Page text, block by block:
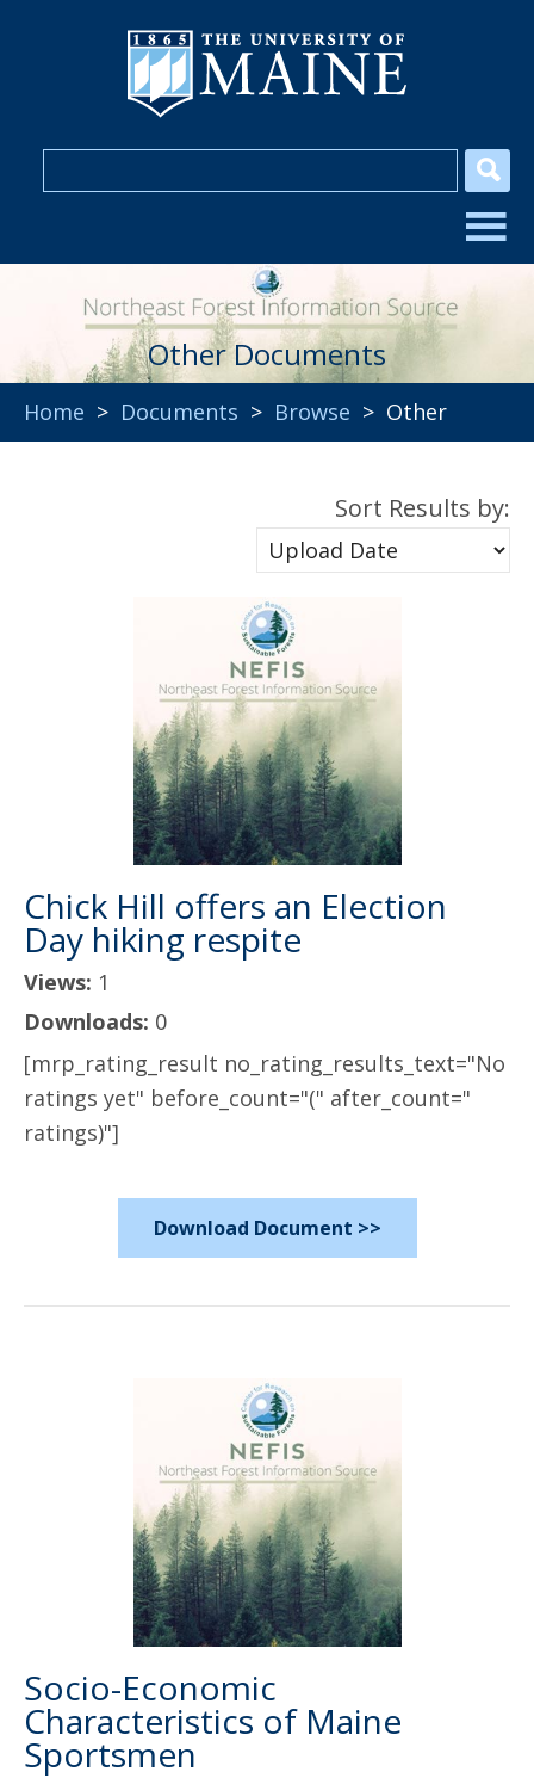
Other Documents
Home > Documents > Browse > Other
Sort Results by:
Chick Hill offers an Election
Day hiking respite
Views: 1
Downloads: 0
[mrp_rating_result no_rating_results_text="No
ratings yet" before_count="(" after_count="
ratings)"]
Download Document >>
Socio-Economic
Characteristics of Maine
Sportsmen